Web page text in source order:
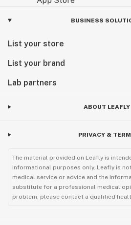
BUSINESS
List your store
List your brand
Lab partners
ABOUT LEAFLY
PRIVACY &
The material provided on Leafly is
informational purposes only. Leafly is
medical service or advice and the
substitute for a professional medical
problem, please contact a qualified